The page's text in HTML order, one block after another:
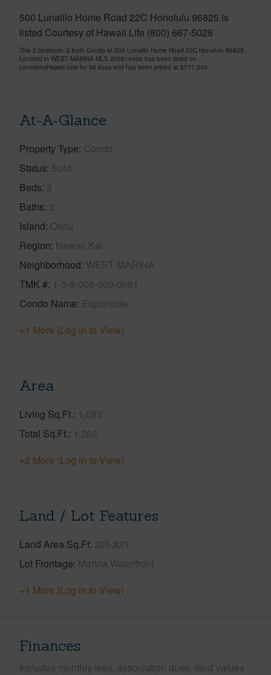
500 Lunalilo Home Road 22C Honolulu 96825 is
listed Courtesy of Hawaii Life (800) 667-5028
This 2 bedroom, 2 bath Condo at 500 Lunalilo Home Road 22C Honolulu 96825
Located in WEST MARINA MLS 202610496 has been listed on
LocationsHawaii.com for 36 days and has been priced at $777,000
At-A-Glance
Property Type Condo
Status Sold
Beds 2
Baths 2
Island Oahu
Region Hawaii Kai
Neighborhood WEST MARINA
TMK # 1-3-9-008-009-0081
Condo Name Esplanade
+1 More (Log in to View)
Area
Living Sq.Ft. 1,083
Total Sq.Ft. 1,202
+2 More (Log in to View)
Land / Lot Features
Land Area Sq.Ft 205,821
Lot Frontage Marina,Waterfront
+1 More (Log in to View)
Finances
Includes monthly fees, association dues, land values